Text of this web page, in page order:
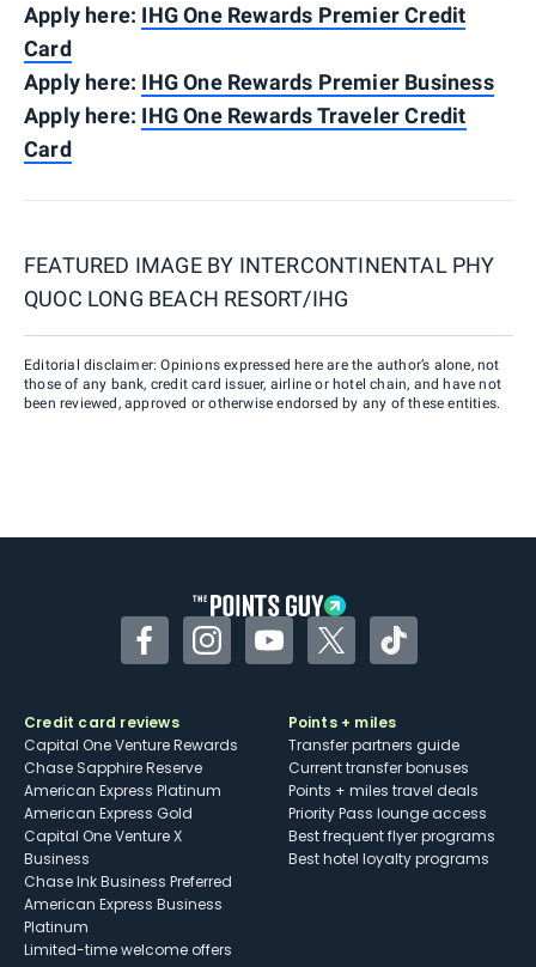
Apply here: IHG One Rewards Premier Credit
Card
Apply here: IHG One Rewards Premier Business
Apply here: IHG One Rewards Traveler Credit
Card
FEATURED IMAGE BY INTERCONTINENTAL PHY
QUOC LONG BEACH RESORT/IHG
Editorial disclaimer: Opinions expressed here are the author’s alone, not
those of any bank, credit card issuer, airline or hotel chain, and have not
been reviewed, approved or otherwise endorsed by any of these entities.
FacebookInstagramYouTubeTwitterTikTok
Credit card reviews
Capital One Venture Rewards
Chase Sapphire Reserve
American Express Platinum
American Express Gold
Capital One Venture X
Business
Chase Ink Business Preferred
American Express Business
Platinum
Limited-time welcome offers
Points + miles
Transfer partners guide
Current transfer bonuses
Points + miles travel deals
Priority Pass lounge access
Best frequent flyer programs
Best hotel loyalty programs